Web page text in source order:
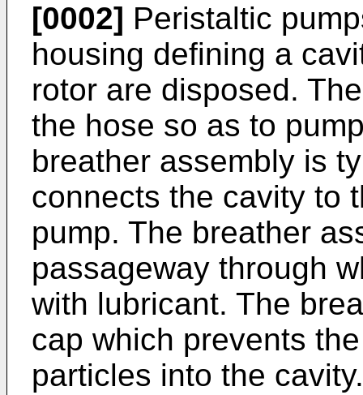
[0002] Peristaltic
housing defining a
rotor are disposed.
the hose so as to
breather assembly is
connects the cavity to
pump. The breather
passageway through
with lubricant. The
cap which prevents
particles into the